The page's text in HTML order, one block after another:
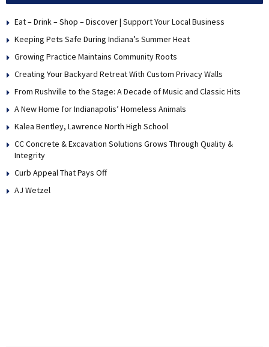
Eat – Drink – Shop – Discover | Support Your Local Business
Keeping Pets Safe During Indiana’s Summer Heat
Growing Practice Maintains Community Roots
Creating Your Backyard Retreat With Custom Privacy Walls
From Rushville to the Stage: A Decade of Music and Classic Hits
A New Home for Indianapolis’ Homeless Animals
Kalea Bentley, Lawrence North High School
CC Concrete & Excavation Solutions Grows Through Quality &
Integrity
Curb Appeal That Pays Off
AJ Wetzel